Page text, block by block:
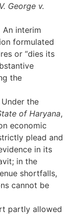
V. George v.
An interim
formulated
or “dies its
the
Under the
of Haryana,
economic
plead and
in its
in the
shortfalls,
cannot be
partly allowed